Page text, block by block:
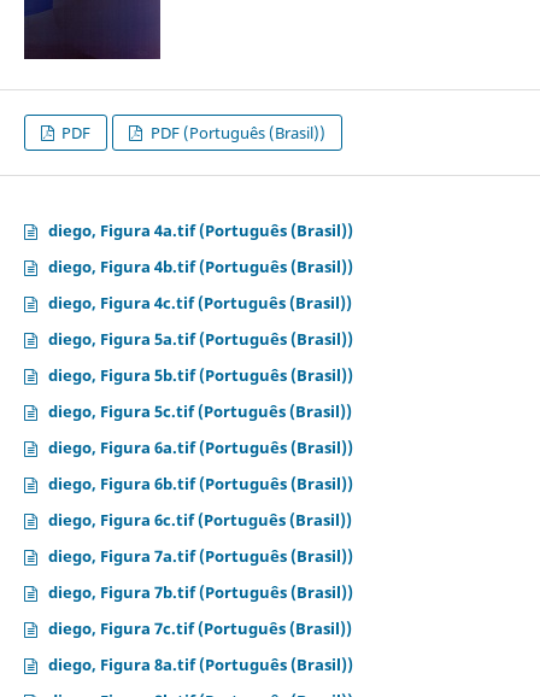
PDF PDF (Português (Brasil))
diego, Figura 4a.tif (Português (Brasil))
diego, Figura 4b.tif (Português (Brasil))
diego, Figura 4c.tif (Português (Brasil))
diego, Figura 5a.tif (Português (Brasil))
diego, Figura 5b.tif (Português (Brasil))
diego, Figura 5c.tif (Português (Brasil))
diego, Figura 6a.tif (Português (Brasil))
diego, Figura 6b.tif (Português (Brasil))
diego, Figura 6c.tif (Português (Brasil))
diego, Figura 7a.tif (Português (Brasil))
diego, Figura 7b.tif (Português (Brasil))
diego, Figura 7c.tif (Português (Brasil))
diego, Figura 8a.tif (Português (Brasil))